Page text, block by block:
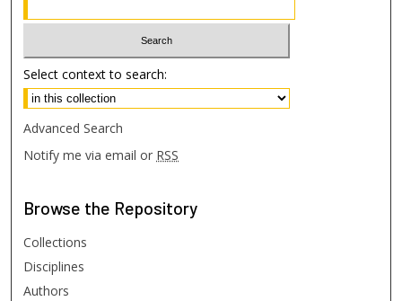
Select context to search:
Advanced Search
Notify me via email or RSS
Browse the Repository
Collections
Disciplines
Authors